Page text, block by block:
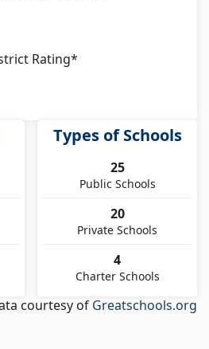
Rating*
Types of Schools
25
Public Schools
20
Private Schools
4
Charter Schools
courtesy of Greatschools.org